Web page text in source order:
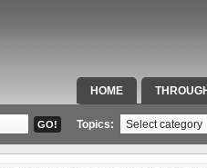
HOME
SPECIAL TEAMS &
Topics: